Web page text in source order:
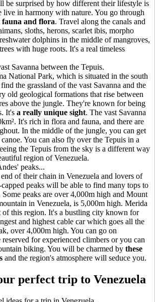
be surprised by how different their lifestyle is
live in harmony with nature. You go through
and flora. Travel along the canals and
sloths, herons, scarlet ibis, morpho
dolphins in the middle of mangroves,
with huge roots. It's a real timeless
Savanna between the Tepuis.
National Park, which is situated in the south
the grassland of the vast Savanna and the
old geological formations that rise between
above the jungle. They're known for being
It's a really unique sight. The vast Savanna
It's rich in flora and fauna, and there are
In the middle of the jungle, you can get
You can also fly over the Tepuis in a
the Tepuis from the sky is a different way
region of Venezuela.
peaks...
of their chain in Venezuela and lovers of
peaks will be able to find many tops to
peaks are over 4,000m high and Mount
in Venezuela, is 5,000m high. Merida
of this region. It's a bustling city known for
and highest cable car which goes all the
over 4,000m high. You can go on
for experienced climbers or you can
biking. You will be charmed by these
and the region's atmosphere will seduce you.
perfect trip to Venezuela